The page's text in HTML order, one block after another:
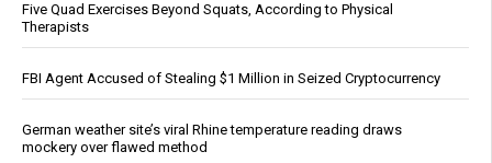
Five Quad Exercises Beyond Squats, According to Physical
Therapists
FBI Agent Accused of Stealing $1 Million in Seized Cryptocurrency
German weather site’s viral Rhine temperature reading draws
mockery over flawed method